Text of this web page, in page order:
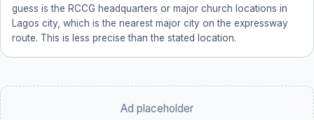
guess is the RCCG headquarters or major church locations in
Lagos city, which is the nearest major city on the expressway
route. This is less precise than the stated location.
Ad placeholder